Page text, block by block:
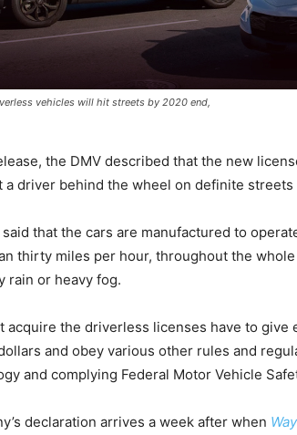
vehicles will hit streets by 2020 end,
the DMV described that the new
a driver behind the wheel on definite streets
that the cars are manufactured to
thirty miles per hour, throughout the
rain or heavy fog.
acquire the driverless licenses have to give
and obey various other rules and
and complying Federal Motor Vehicle
declaration arrives a week after when